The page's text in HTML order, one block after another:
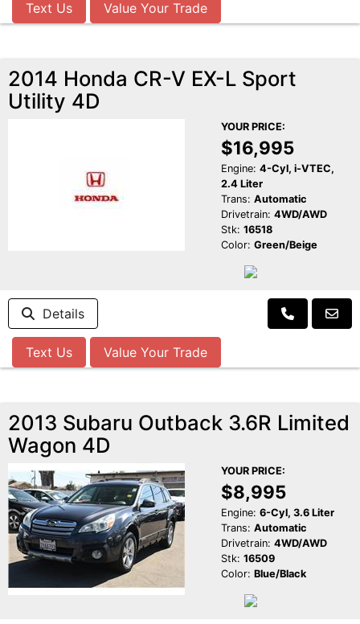
Text Us Value Your Trade
2014 Honda CR-V EX-L Sport
Utility 4D
YOUR PRICE:
$16,995
Engine: 4-Cyl, i-VTEC,
2.4 Liter
Trans: Automatic
Drivetrain: 4WD/AWD
Stk: 16518
Color: Green/Beige
Details
Text Us Value Your Trade
2013 Subaru Outback 3.6R Limited
Wagon 4D
YOUR PRICE:
$8,995
Engine: 6-Cyl, 3.6 Liter
Trans: Automatic
Drivetrain: 4WD/AWD
Stk: 16509
Color: Blue/Black